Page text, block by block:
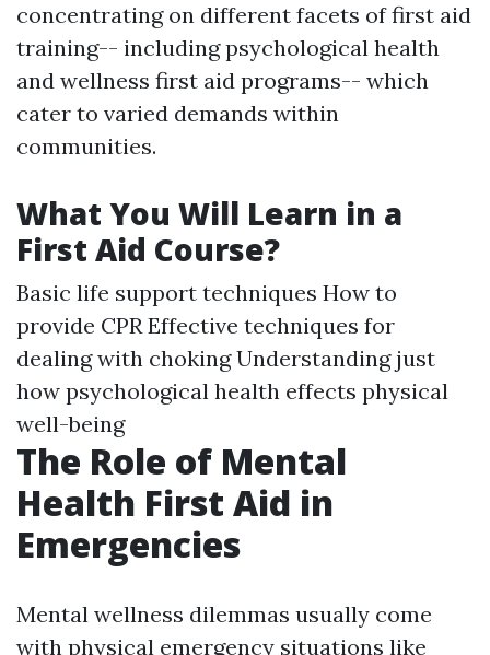
concentrating on different facets of first aid
training-- including psychological health
and wellness first aid programs-- which
cater to varied demands within
communities.
What You Will Learn in a
First Aid Course?
Basic life support techniques How to
provide CPR Effective techniques for
dealing with choking Understanding just
how psychological health effects physical
well-being
The Role of Mental
Health First Aid in
Emergencies
Mental wellness dilemmas usually come
with physical emergency situations like